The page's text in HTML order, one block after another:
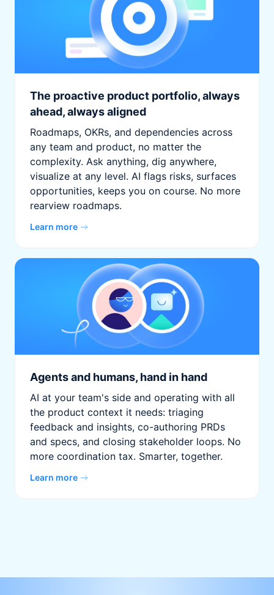
The proactive product portfolio, always
ahead, always aligned
Roadmaps, OKRs, and dependencies across
any team and product, no matter the
complexity. Ask anything, dig anywhere,
visualize at any level. AI flags risks, surfaces
opportunities, keeps you on course. No more
rearview roadmaps.
Learn more
Agents and humans, hand in hand
AI at your team's side and operating with all
the product context it needs: triaging
feedback and insights, co-authoring PRDs
and specs, and closing stakeholder loops. No
more coordination tax. Smarter, together.
Learn more